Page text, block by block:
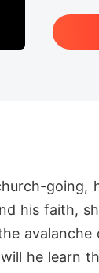
going,
his faith,
he learn